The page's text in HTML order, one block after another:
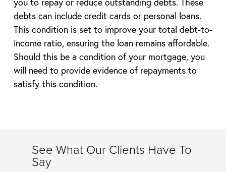
debts can include credit cards or personal loans.
This condition is set to improve your total debt-to-
income ratio, ensuring the loan remains affordable.
Should this be a condition of your mortgage, you
will need to provide evidence of repayments to
satisfy this condition.
See What Our Clients Have To
Say